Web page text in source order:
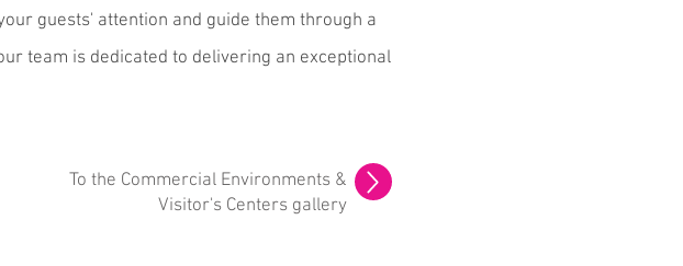
guests' attention and guide them through a
team is dedicated to delivering an exceptional
To the Commercial Environments &
Visitor's Centers gallery